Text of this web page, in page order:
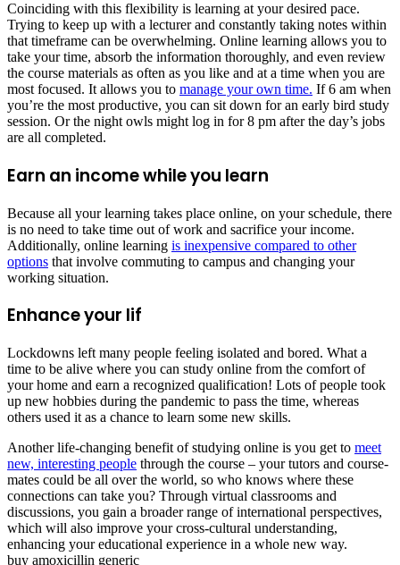
Coinciding with this flexibility is learning at your desired pace.
Trying to keep up with a lecturer and constantly taking notes within
that timeframe can be overwhelming. Online learning allows you to
take your time, absorb the information thoroughly, and even review
the course materials as often as you like and at a time when you are
most focused. It allows you to manage your own time. If 6 am when
you’re the most productive, you can sit down for an early bird study
session. Or the night owls might log in for 8 pm after the day’s jobs
are all completed.
Earn an income while you learn
Because all your learning takes place online, on your schedule, there
is no need to take time out of work and sacrifice your income.
Additionally, online learning is inexpensive compared to other
options that involve commuting to campus and changing your
working situation.
Enhance your lif
Lockdowns left many people feeling isolated and bored. What a
time to be alive where you can study online from the comfort of
your home and earn a recognized qualification! Lots of people took
up new hobbies during the pandemic to pass the time, whereas
others used it as a chance to learn some new skills.
Another life-changing benefit of studying online is you get to meet
new, interesting people through the course – your tutors and course-
mates could be all over the world, so who knows where these
connections can take you? Through virtual classrooms and
discussions, you gain a broader range of international perspectives,
which will also improve your cross-cultural understanding,
enhancing your educational experience in a whole new way.
buy amoxicillin generic